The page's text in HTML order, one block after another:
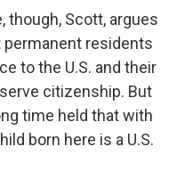
though, Scott, argues
residents
to the U.S. and their
citizenship. But
time held that with
born here is a U.S.